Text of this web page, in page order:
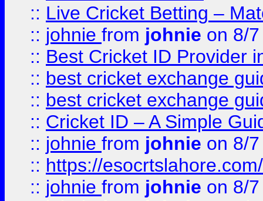
:: Live Cricket Betting –
:: johnie from johnie on 8/
:: Best Cricket ID Provider
:: best cricket exchange
:: best cricket exchange
:: Cricket ID – A Simple
:: johnie from johnie on 8/
:: https://esocrtslahore.com/
:: johnie from johnie on 8/